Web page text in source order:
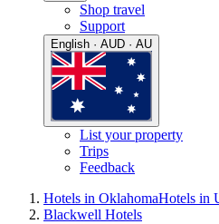
Shop travel
Support
English · AUD · AU
List your property
Trips
Feedback
Hotels in OklahomaHotels in
Blackwell Hotels